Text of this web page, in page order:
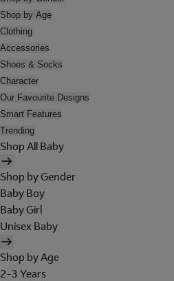
Shop by Age
Clothing
Accessories
Shoes & Socks
Character
Our Favourite Designs
Smart Features
Trending
Shop All Baby
Shop by Gender
Baby Boy
Baby Girl
Unisex Baby
Shop by Age
2-3 Years